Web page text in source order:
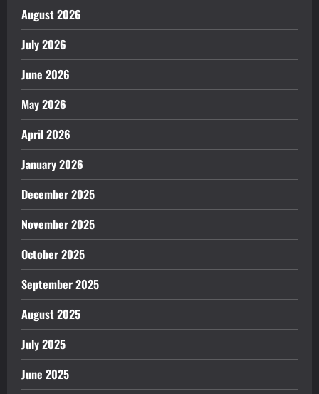
August 2026
July 2026
June 2026
May 2026
April 2026
January 2026
December 2025
November 2025
October 2025
September 2025
August 2025
July 2025
June 2025